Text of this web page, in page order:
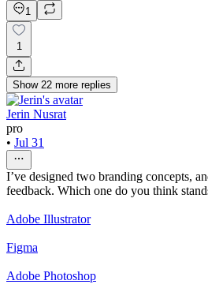
1
1
Show 22 more replies
Jerin Nusrat
pro
• Jul 31
I’ve designed two branding concepts,
feedback. Which one do you think
Adobe Illustrator
Figma
Adobe Photoshop